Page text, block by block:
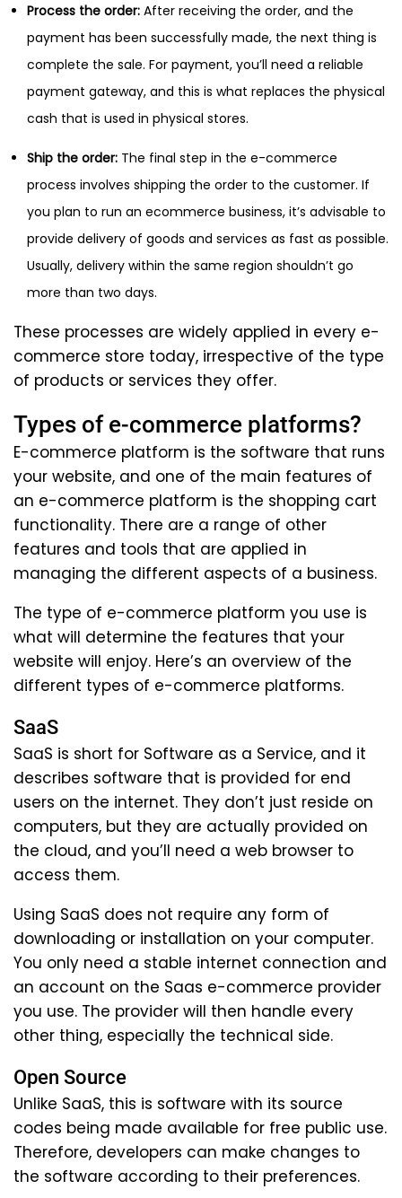
Process the order: After receiving the order, and the
payment has been successfully made, the next thing is
complete the sale. For payment, you’ll need a reliable
payment gateway, and this is what replaces the physical
cash that is used in physical stores.
Ship the order: The final step in the e-commerce
process involves shipping the order to the customer. If
you plan to run an ecommerce business, it’s advisable to
provide delivery of goods and services as fast as possible.
Usually, delivery within the same region shouldn’t go
more than two days.
These processes are widely applied in every e-
commerce store today, irrespective of the type
of products or services they offer.
Types of e-commerce platforms?
E-commerce platform is the software that runs
your website, and one of the main features of
an e-commerce platform is the shopping cart
functionality. There are a range of other
features and tools that are applied in
managing the different aspects of a business.
The type of e-commerce platform you use is
what will determine the features that your
website will enjoy. Here’s an overview of the
different types of e-commerce platforms.
SaaS
SaaS is short for Software as a Service, and it
describes software that is provided for end
users on the internet. They don’t just reside on
computers, but they are actually provided on
the cloud, and you’ll need a web browser to
access them.
Using SaaS does not require any form of
downloading or installation on your computer.
You only need a stable internet connection and
an account on the Saas e-commerce provider
you use. The provider will then handle every
other thing, especially the technical side.
Open Source
Unlike SaaS, this is software with its source
codes being made available for free public use.
Therefore, developers can make changes to
the software according to their preferences.